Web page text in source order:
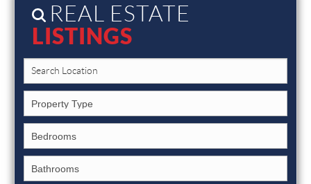
REAL ESTATE
LISTINGS